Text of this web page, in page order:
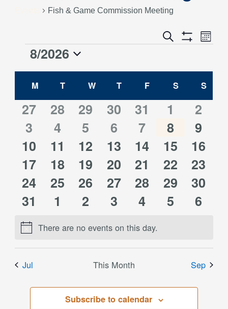
Fish & Game Commission Meeting
Events
Search
and
Views
Search
Show
Event
Views
Month
Events
8/2026
date.
Calendar
Events
M MONDAY
TTUESDAY
W WEDNESDAY
TTHURSDAY
F FRIDAY
SSATURDAY
S
0
events
27
0
events
28
0
events
29
0
events
30
0
events
31
0
events
1
0
2
0
events
3
0
events
4
0
events
5
0
events
6
0
events
7
0
events
8
0
9
0
events
10
0
events
11
0
events
12
0
events
13
0
events
14
0
events
15
0
16
0
events
17
0
events
18
0
events
19
0
events
20
0
events
21
0
events
22
0
23
0
events
24
0
events
25
0
events
26
0
events
27
0
events
28
0
events
29
0
30
0
events
31
0
1
0
2
0
3
0
4
0
5
0
6
NoticeThere are no events on this day.
Jul This Month Sep
Subscribe to calendar